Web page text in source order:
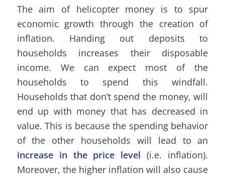
The aim of helicopter money is to spur
economic growth through the creation of
inflation. Handing out deposits to
households increases their disposable
income. We can expect most of the
households to spend this windfall.
Households that don’t spend the money, will
end up with money that has decreased in
value. This is because the spending behavior
of the other households will lead to an
increase in the price level (i.e. inflation).
Moreover, the higher inflation will also cause